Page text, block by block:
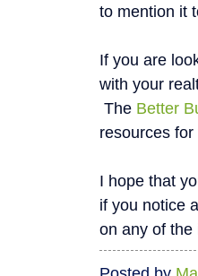
to mention it
If you are
with your
The Better
resources
I hope that
if you notice
on any of the